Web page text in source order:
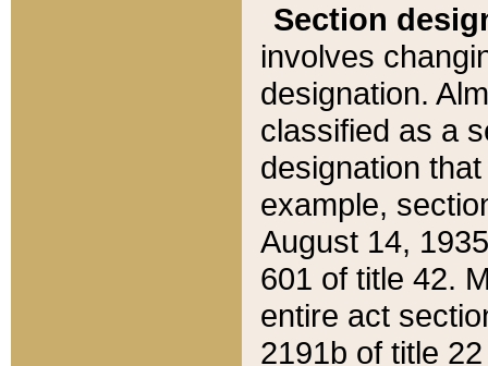
Section
involves
designation.
classified as a
designation
example,
August 14,
601 of title 42.
entire act
2191b of title